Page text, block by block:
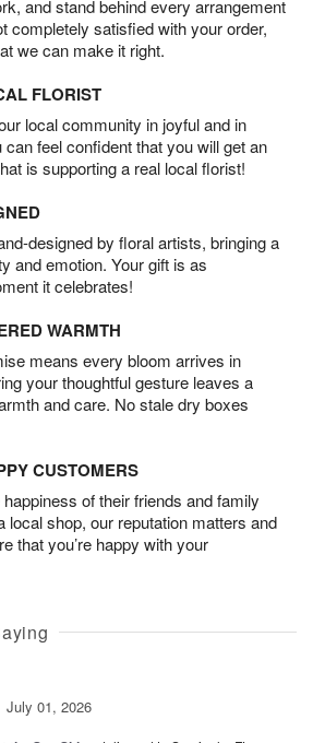
and stand behind every arrangement
completely satisfied with your order,
we can make it right.
FLORIST
local community in joyful and in
feel confident that you will get an
is supporting a real local florist!
designed by floral artists, bringing a
and emotion. Your gift is as
it celebrates!
WARMTH
means every bloom arrives in
your thoughtful gesture leaves a
and care. No stale dry boxes
CUSTOMERS
of their friends and family
local shop, our reputation matters and
that you’re happy with your
July 01, 2026